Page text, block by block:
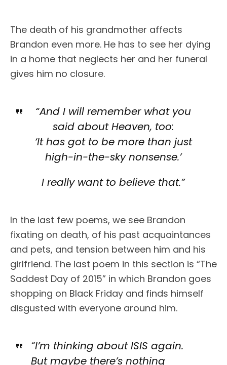
The death of his grandmother affects
Brandon even more. He has to see her dying
in a home that neglects her and her funeral
gives him no closure.
“And I will remember what you
said about Heaven, too:
‘It has got to be more than just
high-in-the-sky nonsense.’
I really want to believe that.”
In the last few poems, we see Brandon
fixating on death, of his past acquaintances
and pets, and tension between him and his
girlfriend. The last poem in this section is “The
Saddest Day of 2015” in which Brandon goes
shopping on Black Friday and finds himself
disgusted with everyone around him.
“I’m thinking about ISIS again.
But maybe there’s nothing